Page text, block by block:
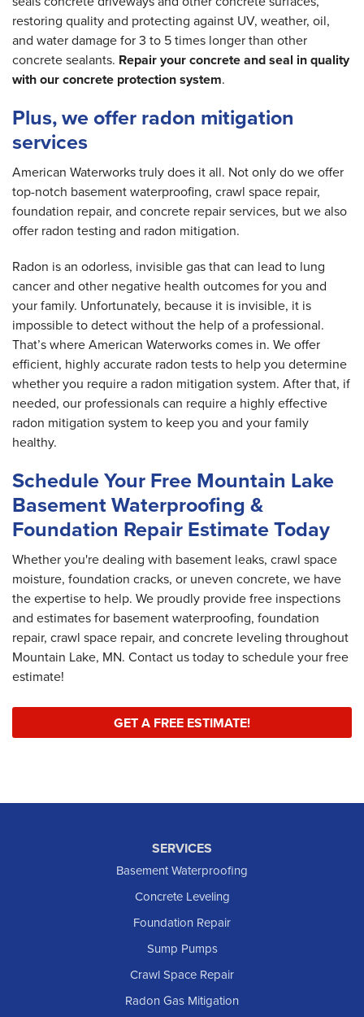
restoring quality and protecting against UV, weather, oil,
and water damage for 3 to 5 times longer than other
concrete sealants. Repair your concrete and seal in quality
with our concrete protection system.
Plus, we offer radon mitigation
services
American Waterworks truly does it all. Not only do we offer
top-notch basement waterproofing, crawl space repair,
foundation repair, and concrete repair services, but we also
offer radon testing and radon mitigation.
Radon is an odorless, invisible gas that can lead to lung
cancer and other negative health outcomes for you and
your family. Unfortunately, because it is invisible, it is
impossible to detect without the help of a professional.
That’s where American Waterworks comes in. We offer
efficient, highly accurate radon tests to help you determine
whether you require a radon mitigation system. After that, if
needed, our professionals can require a highly effective
radon mitigation system to keep you and your family
healthy.
Schedule Your Free Mountain Lake
Basement Waterproofing &
Foundation Repair Estimate Today
Whether you're dealing with basement leaks, crawl space
moisture, foundation cracks, or uneven concrete, we have
the expertise to help. We proudly provide free inspections
and estimates for basement waterproofing, foundation
repair, crawl space repair, and concrete leveling throughout
Mountain Lake, MN. Contact us today to schedule your free
estimate!
GET A FREE ESTIMATE!
SERVICES
Basement Waterproofing
Concrete Leveling
Foundation Repair
Sump Pumps
Crawl Space Repair
Radon Gas Mitigation